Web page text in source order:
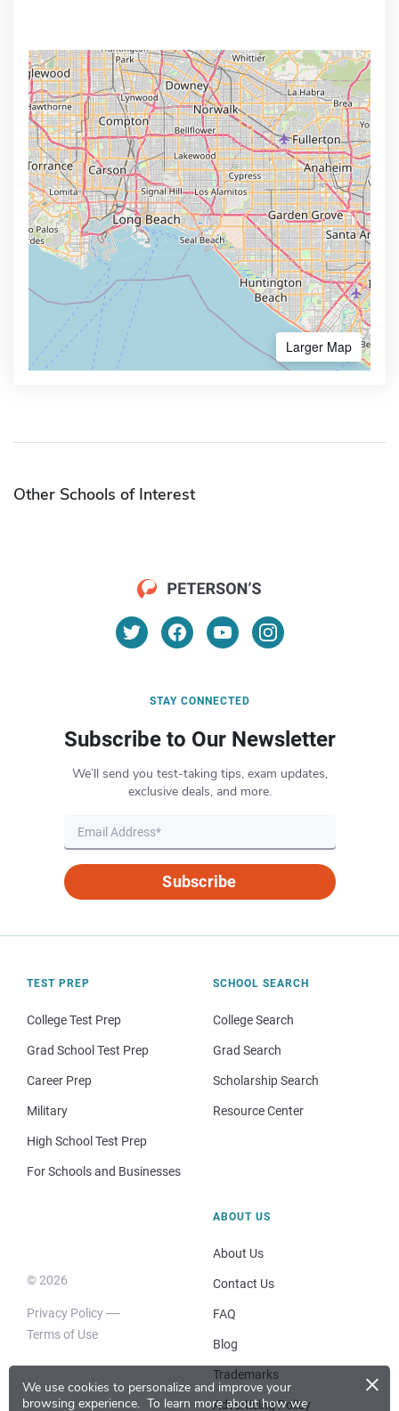
We use cookies to personalize and improve your
browsing experience. To learn more about how we
×
Larger Map
Other Schools of Interest
STAY CONNECTED
Subscribe to Our Newsletter
We’ll send you test-taking tips, exam updates,
exclusive deals, and more.
Subscribe
TEST PREP
College Test Prep
Grad School Test Prep
Career Prep
Military
High School Test Prep
For Schools and Businesses
SCHOOL SEARCH
College Search
Grad Search
Scholarship Search
Resource Center
© 2026
Privacy Policy
Terms of Use
ABOUT US
About Us
Contact Us
FAQ
Blog
Trademarks
Advertising Policy